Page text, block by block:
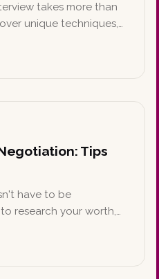
takes more than
unique techniques,
STAR method and
Tips
have to be
research your worth,
beyond base pay